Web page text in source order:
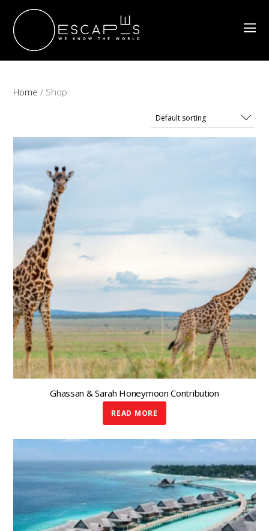
Home / Shop
Ghassan & Sarah Honeymoon Contribution
READ MORE